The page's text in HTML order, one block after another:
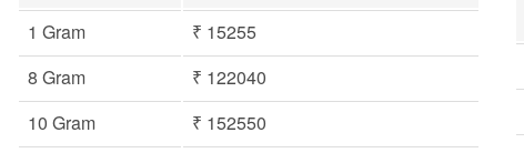
1 Gram
₹ 15255
8 Gram
₹ 122040
10 Gram
₹ 152550